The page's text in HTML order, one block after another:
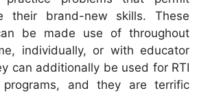
their brand-new skills. These
be made use of throughout
individually, or with educator
can additionally be used for RTI
and they are terrific